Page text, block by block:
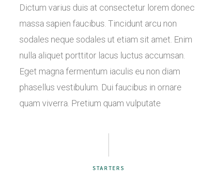
Dictum varius duis at consectetur lorem donec
massa sapien faucibus. Tincidunt arcu non
sodales neque sodales ut etiam sit amet. Enim
nulla aliquet porttitor lacus luctus accumsan.
Eget magna fermentum iaculis eu non diam
phasellus vestibulum. Dui faucibus in ornare
quam viverra. Pretium quam vulputate
STARTERS